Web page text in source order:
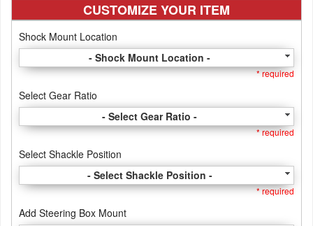
CUSTOMIZE YOUR ITEM
Shock Mount Location
- Shock Mount Location -
* required
Select Gear Ratio
- Select Gear Ratio -
* required
Select Shackle Position
- Select Shackle Position -
* required
Add Steering Box Mount